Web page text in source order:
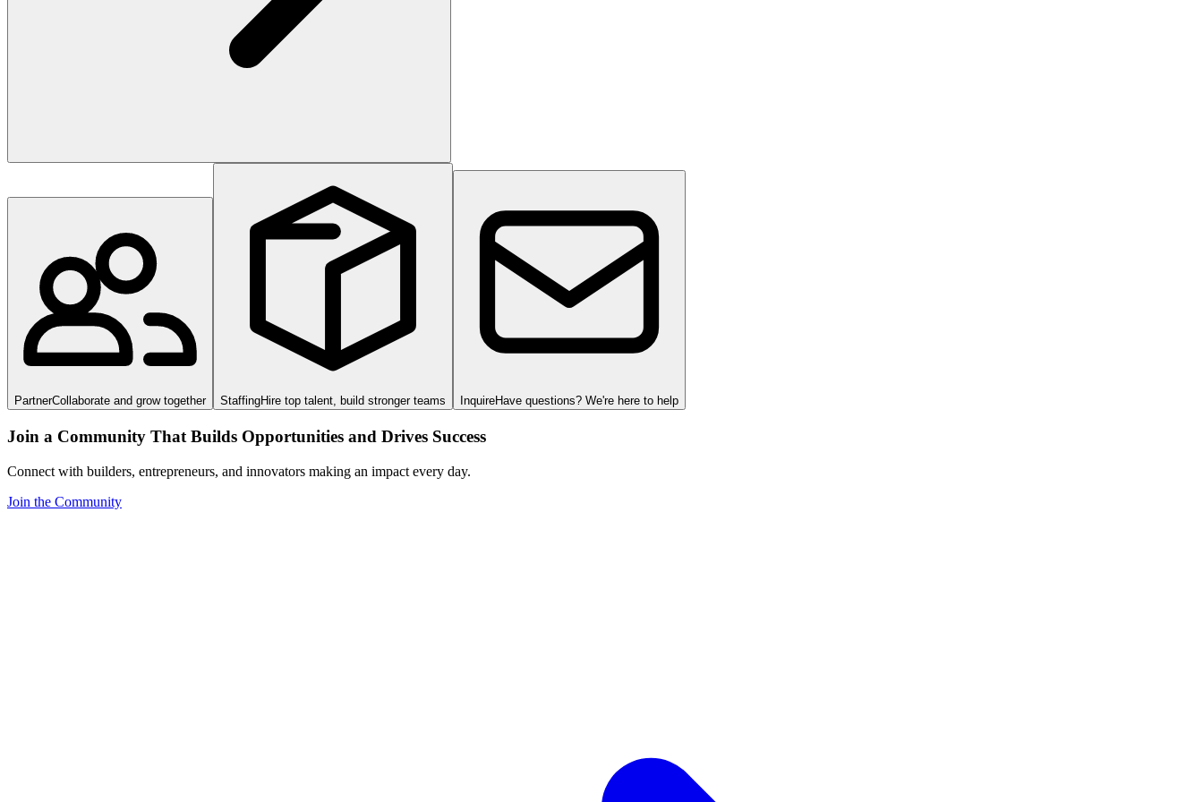
PartnerCollaborate and grow together StaffingHire top talent, build stronger teams InquireHave questions? We're here to help
Join a Community That Builds Opportunities and Drives Success
Connect with builders, entrepreneurs, and innovators making an impact every day.
Join the Community